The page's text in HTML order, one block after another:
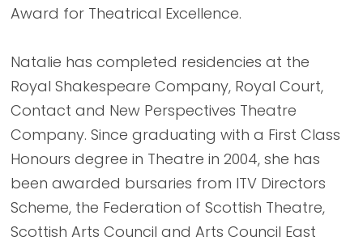
Award for Theatrical Excellence.
Natalie has completed residencies at the
Royal Shakespeare Company, Royal Court,
Contact and New Perspectives Theatre
Company. Since graduating with a First Class
Honours degree in Theatre in 2004, she has
been awarded bursaries from ITV Directors
Scheme, the Federation of Scottish Theatre,
Scottish Arts Council and Arts Council East